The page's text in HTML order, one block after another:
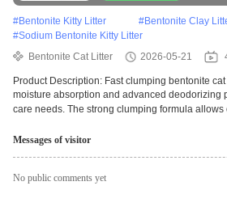
#Bentonite Kitty Litter #Bentonite Clay
#Sodium Bentonite Kitty Litter
Bentonite Cat Litter
2026-05-21
Product Description: Fast clumping bentonite cat
moisture absorption and advanced deodorizing
care needs. The strong clumping formula allows
Messages of visitor
No public comments yet